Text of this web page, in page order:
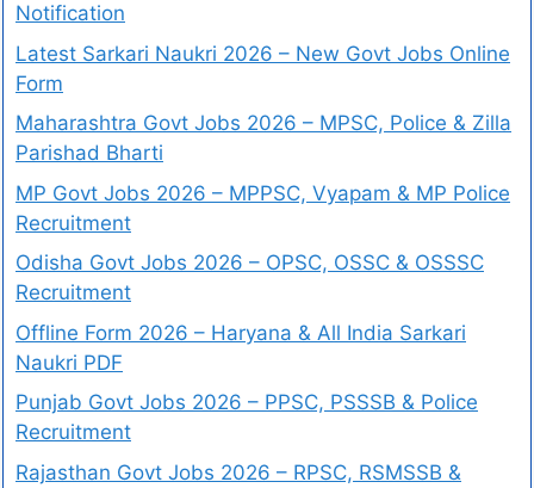
Notification
Latest Sarkari Naukri 2026 – New Govt Jobs Online
Form
Maharashtra Govt Jobs 2026 – MPSC, Police & Zilla
Parishad Bharti
MP Govt Jobs 2026 – MPPSC, Vyapam & MP Police
Recruitment
Odisha Govt Jobs 2026 – OPSC, OSSC & OSSSC
Recruitment
Offline Form 2026 – Haryana & All India Sarkari
Naukri PDF
Punjab Govt Jobs 2026 – PPSC, PSSSB & Police
Recruitment
Rajasthan Govt Jobs 2026 – RPSC, RSMSSB &